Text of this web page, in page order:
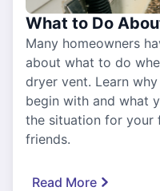
What to Do
Many homeowners
about what to do
dryer vent. Learn
begin with and what
the situation for your
friends.
Read More